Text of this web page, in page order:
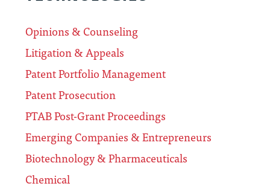
Opinions & Counseling
Litigation & Appeals
Patent Portfolio Management
Patent Prosecution
PTAB Post-Grant Proceedings
Emerging Companies & Entrepreneurs
Biotechnology & Pharmaceuticals
Chemical